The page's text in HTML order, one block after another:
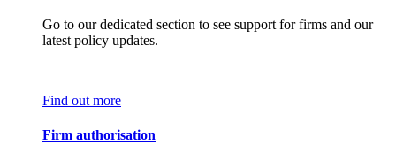
Go to our dedicated section to see support for firms and our
latest policy updates.
Find out more
Firm authorisation